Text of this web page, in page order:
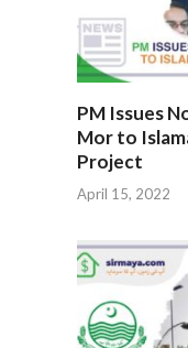
PM Issues
Mor to
Project
April 15, 2022